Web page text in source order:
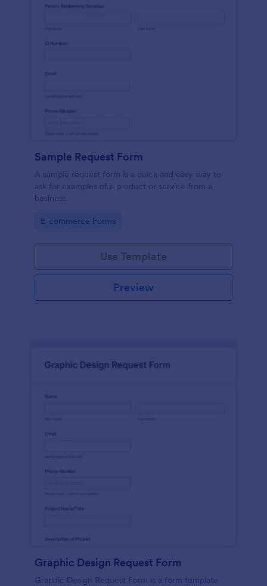
Sample Request Form
A sample request form is a quick and easy way to
ask for examples of a product or service from a
business.
Go to Category:
E-commerce Forms
Use Template
Preview
Graphic Design Request Form
Graphic Design Request Form is a form template